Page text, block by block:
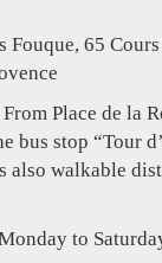
Fouque, 65
From Place de la
bus stop “Tour
also walkable
to